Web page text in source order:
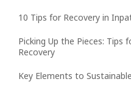
10 Tips for Recovery in
Picking Up the Pieces: Tips
Recovery
Key Elements to